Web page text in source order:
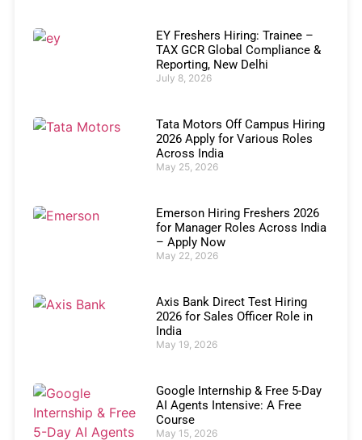
EY Freshers Hiring: Trainee –
TAX GCR Global Compliance &
Reporting, New Delhi
July 8, 2026
Tata Motors Off Campus Hiring
2026 Apply for Various Roles
Across India
May 25, 2026
Emerson Hiring Freshers 2026
for Manager Roles Across India
– Apply Now
May 22, 2026
Axis Bank Direct Test Hiring
2026 for Sales Officer Role in
India
May 19, 2026
Google Internship & Free 5-Day
AI Agents Intensive: A Free
Course
May 15, 2026